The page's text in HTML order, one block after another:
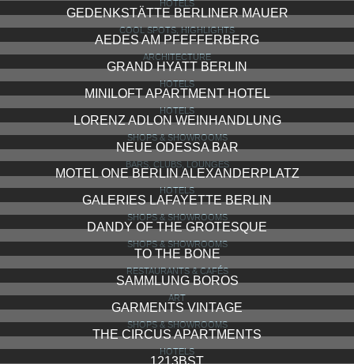
HOTELS
GEDENKSTÄTTE BERLINER MAUER
COOL SPOTS, HIGHLIGHTS
AEDES AM PFEFFERBERG
ARCHITECTURE
GRAND HYATT BERLIN
HOTELS
MINILOFT APARTMENT HOTEL
HOTELS
LORENZ ADLON WEINHANDLUNG
SHOPS & SHOWROOMS
NEUE ODESSA BAR
BARS, CLUBS, LOUNGES
MOTEL ONE BERLIN ALEXANDERPLATZ
HOTELS
GALERIES LAFAYETTE BERLIN
SHOPS & SHOWROOMS
DANDY OF THE GROTESQUE
SHOPS & SHOWROOMS
TO THE BONE
RESTAURANTS & CAFÉS
SAMMLUNG BOROS
ART
GARMENTS VINTAGE
SHOPS & SHOWROOMS
THE CIRCUS APARTMENTS
HOTELS
1213BST